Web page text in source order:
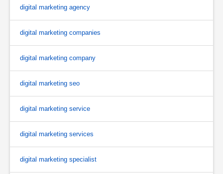
digital marketing agency
digital marketing companies
digital marketing company
digital marketing seo
digital marketing service
digital marketing services
digital marketing specialist